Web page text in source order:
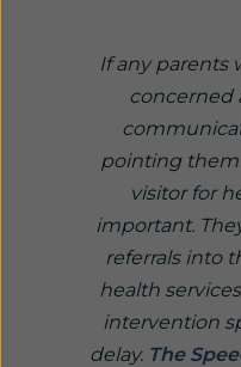
If any parents
concerned
pointing
visitor for
important.
referrals into
health
intervention
delay. The